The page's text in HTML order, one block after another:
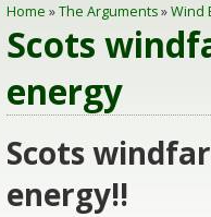
Home »The Arguments»Wind
Scots
energy
Scots
energy!!